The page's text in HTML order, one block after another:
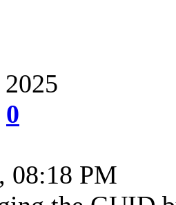
0
08:18 PM